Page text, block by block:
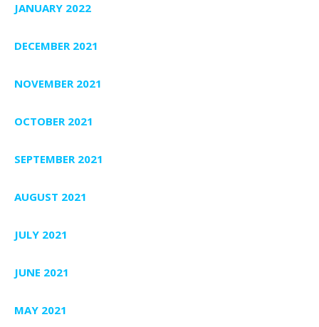
JANUARY 2022
DECEMBER 2021
NOVEMBER 2021
OCTOBER 2021
SEPTEMBER 2021
AUGUST 2021
JULY 2021
JUNE 2021
MAY 2021